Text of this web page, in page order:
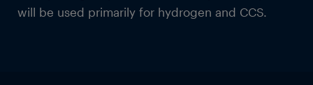
will be used primarily for hydrogen and CCS.